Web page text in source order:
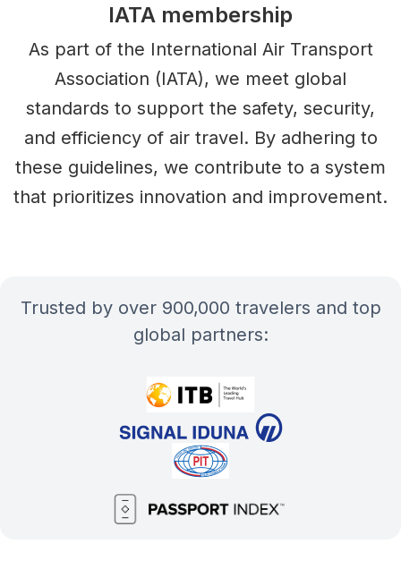
IATA membership
As part of the International Air Transport
Association (IATA), we meet global
standards to support the safety, security,
and efficiency of air travel. By adhering to
these guidelines, we contribute to a system
that prioritizes innovation and improvement.
Trusted by over 900,000 travelers and top
global partners: